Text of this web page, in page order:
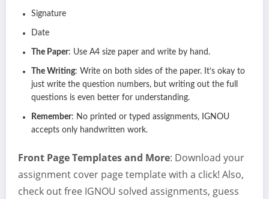
Signature
Date
The Paper: Use A4 size paper and write by hand.
The Writing: Write on both sides of the paper. It’s okay to
just write the question numbers, but writing out the full
questions is even better for understanding.
Remember: No printed or typed assignments, IGNOU
accepts only handwritten work.
Front Page Templates and More: Download your
assignment cover page template with a click! Also,
check out free IGNOU solved assignments, guess